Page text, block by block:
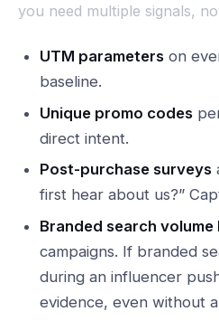
you need multiple signals,
UTM parameterson
baseline.
Unique promo codes
direct intent.
Post-purchase surveys
first hear about us?”
Branded search volume
campaigns. If branded
during an influencer
evidence, even without